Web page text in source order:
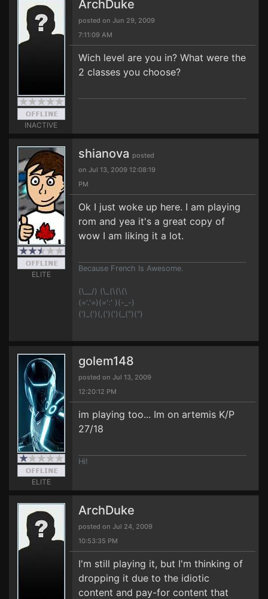
INACTIVE
ArchDuke
posted on Jun 29, 2009
7:11:09 AM
Wich level are you in? What were the
2 classes you choose?
ELITE
shianova posted
on Jul 13, 2009 12:08:19
PM
Ok I just woke up here. I am playing
rom and yea it's a great copy of
wow I am liking it a lot.
Because French Is Awesome.
(\__/) (\_(\(\(\
(='.'=)(=':' )(-_-)
(')_(')(,(')(')(_(")(")
ELITE
golem148
posted on Jul 13, 2009
12:20:12 PM
im playing too... Im on artemis K/P
27/18
Hi!
ArchDuke
posted on Jul 24, 2009
10:53:35 PM
I'm still playing it, but I'm thinking of
dropping it due to the idiotic
content and pay-for content that